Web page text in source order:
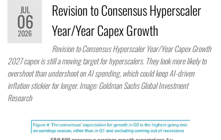
JUL
06
2026
Revision to Consensus Hyperscaler
Year/Year Capex Growth
Revision to Consensus Hyperscaler Year/Year Capex Growth
2027 capex is still a moving target for hyperscalers. They look more likely to
overshoot than undershoot on AI spending, which could keep AI-driven
inflation stickier for longer. Image: Goldman Sachs Global Investment
Research